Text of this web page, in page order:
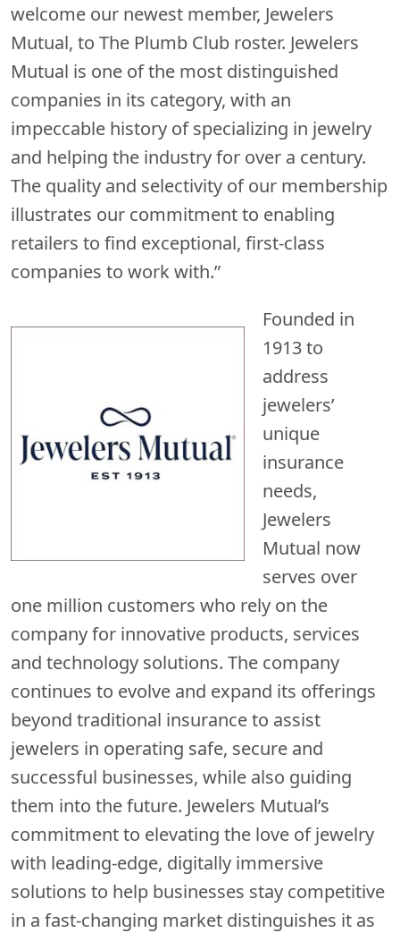
welcome our newest member, Jewelers
Mutual, to The Plumb Club roster. Jewelers
Mutual is one of the most distinguished
companies in its category, with an
impeccable history of specializing in jewelry
and helping the industry for over a century.
The quality and selectivity of our membership
illustrates our commitment to enabling
retailers to find exceptional, first-class
companies to work with.”
Founded in
1913 to
address
jewelers’
unique
insurance
needs,
Jewelers
Mutual now
serves over
one million customers who rely on the
company for innovative products, services
and technology solutions. The company
continues to evolve and expand its offerings
beyond traditional insurance to assist
jewelers in operating safe, secure and
successful businesses, while also guiding
them into the future. Jewelers Mutual’s
commitment to elevating the love of jewelry
with leading-edge, digitally immersive
solutions to help businesses stay competitive
in a fast-changing market distinguishes it as